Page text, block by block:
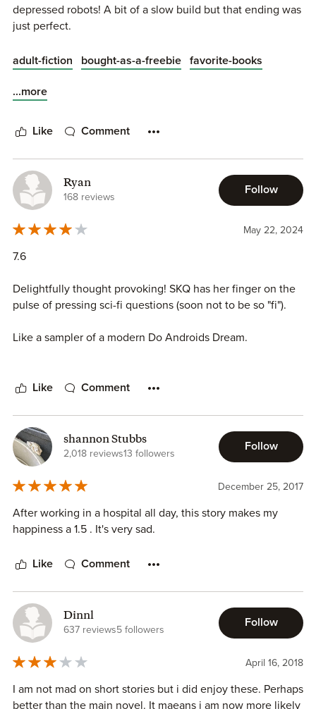
depressed robots! A bit of a slow build but that ending was
just perfect.
adult-fiction bought-as-a-freebie favorite-books
...more
Like Comment
Ryan
168 reviews
Follow
May 22, 2024
7.6
Delightfully thought provoking! SKQ has her finger on the
pulse of pressing sci-fi questions (soon not to be so "fi").
Like a sampler of a modern Do Androids Dream.
Like
Comment
shannon Stubbs
2,018 reviews13 followers
Follow
December 25, 2017
After working in a hospital all day, this story makes my
happiness a 1.5 . It's very sad.
Like Comment
Dinnl
637 reviews5 followers
Follow
April 16, 2018
I am not mad on short stories but i did enjoy these. Perhaps
better than the main novel. It maeans i am now more likely